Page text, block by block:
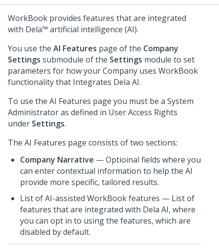
WorkBook provides features that are integrated
with Dela™ artificial intelligence (AI).
You use the AI Features page of the Company
Settings submodule of the Settings module to set
parameters for how your Company uses WorkBook
functionality that Integrates Dela AI.
To use the AI Features page you must be a System
Administrator as defined in User Access Rights
under Settings.
The AI Features page consists of two sections:
Company Narrative — Optioinal fields where you
can enter contextual information to help the AI
provide more specific, tailored results.
List of AI-assisted WorkBook features — List of
features that are integrated with Dela AI, where
you can opt in to using the features, which are
disabled by default.